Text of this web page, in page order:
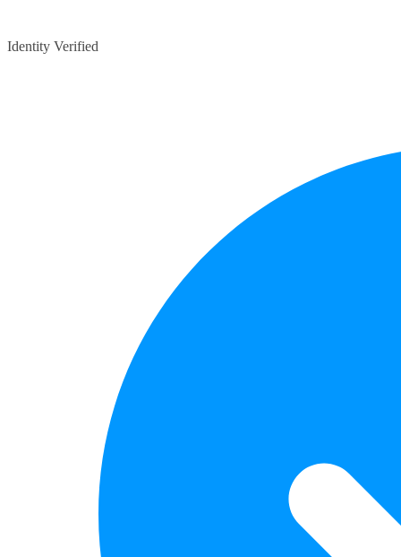
Identity Verified